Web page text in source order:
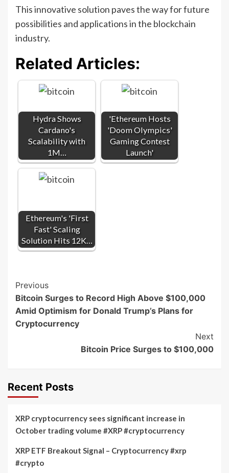
This innovative solution paves the way for future
possibilities and applications in the blockchain
industry.
Related Articles:
Hydra Shows
Cardano's
Scalability with
1M…
'Ethereum Hosts
'Doom Olympics'
Gaming Contest
Launch'
Ethereum's 'First
Fast' Scaling
Solution Hits 12K…
Post
Navigation
Previous
Bitcoin Surges to Record High Above $100,000
Amid Optimism for Donald Trump’s Plans for
Cryptocurrency
Next
Bitcoin Price Surges to $100,000
Recent Posts
XRP cryptocurrency sees significant increase in
October trading volume #XRP #cryptocurrency
XRP ETF Breakout Signal – Cryptocurrency #xrp
#crypto